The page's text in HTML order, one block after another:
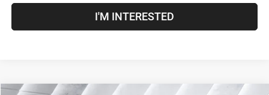
I'M INTERESTED